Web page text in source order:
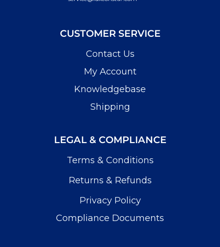
CUSTOMER SERVICE
Contact Us
My Account
Knowledgebase
Shipping
LEGAL & COMPLIANCE
Terms & Conditions
Returns & Refunds
Privacy Policy
Compliance Documents